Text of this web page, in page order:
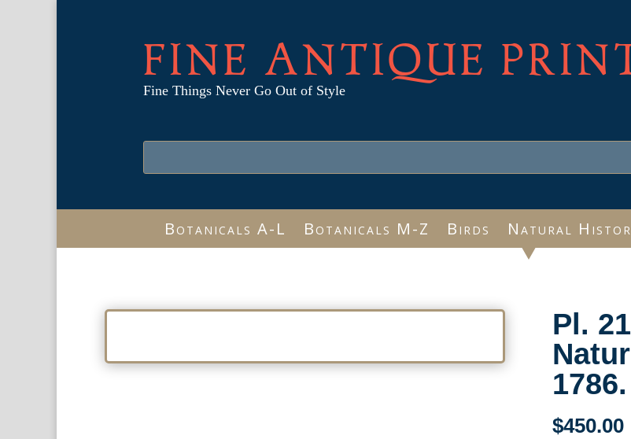
FINE ANTIQUE
Fine Things Never Go Out of Style
Botanicals A-L Botanicals M-Z Birds Natural
Pl.
1786.
$450.00